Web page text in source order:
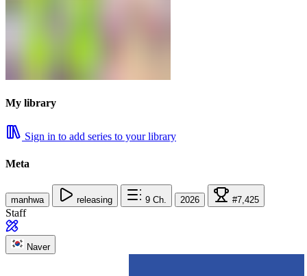
My library
Sign in to add series to your library
Meta
manhwa releasing 9 Ch. 2026 #7,425
Staff
Naver